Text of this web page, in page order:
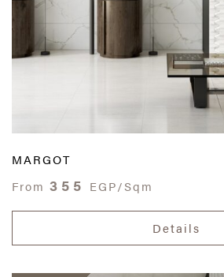
MARGOT
From 355 EGP/Sqm
Details